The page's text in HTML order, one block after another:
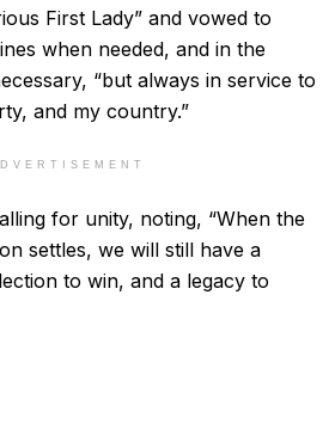
First Lady” and vowed to
when needed, and in the
“but always in service to
and my country.”
for unity, noting, “When the
settles, we will still have a
to win, and a legacy to